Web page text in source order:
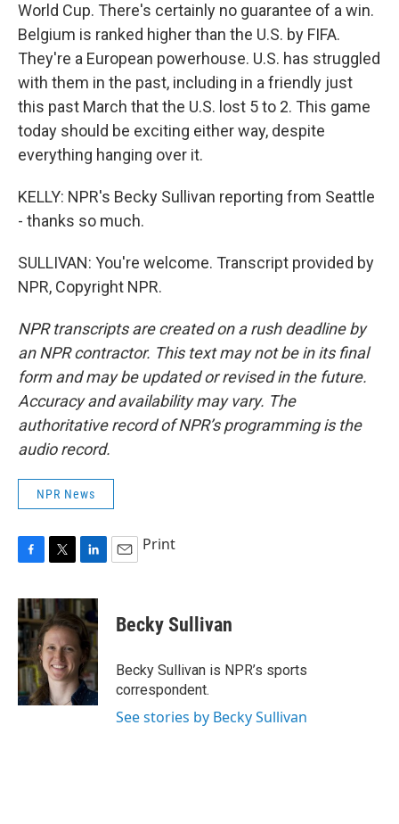
World Cup. There's certainly no guarantee of a win.
Belgium is ranked higher than the U.S. by FIFA.
They're a European powerhouse. U.S. has struggled
with them in the past, including in a friendly just
this past March that the U.S. lost 5 to 2. This game
today should be exciting either way, despite
everything hanging over it.
KELLY: NPR's Becky Sullivan reporting from Seattle
- thanks so much.
SULLIVAN: You're welcome. Transcript provided by
NPR, Copyright NPR.
NPR transcripts are created on a rush deadline by
an NPR contractor. This text may not be in its final
form and may be updated or revised in the future.
Accuracy and availability may vary. The
authoritative record of NPR’s programming is the
audio record.
NPR News
c
e
b
o
o
k
i
t
t
e
r
n
k
e
d
I
n
Print
Becky Sullivan
Becky Sullivan is NPR’s sports
correspondent.
See stories by Becky Sullivan